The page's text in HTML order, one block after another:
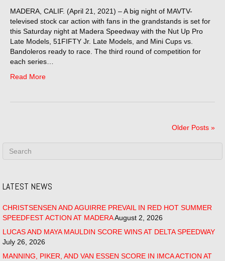
MADERA, CALIF. (April 21, 2021) – A big night of MAVTV-
televised stock car action with fans in the grandstands is set for
this Saturday night at Madera Speedway with the Nut Up Pro
Late Models, 51FIFTY Jr. Late Models, and Mini Cups vs.
Bandoleros ready to race. The third round of competition for
each series…
Read More
Older Posts »
LATEST NEWS
CHRISTSENSEN AND AGUIRRE PREVAIL IN RED HOT SUMMER
SPEEDFEST ACTION AT MADERAAugust 2, 2026
LUCAS AND MAYA MAULDIN SCORE WINS AT DELTA SPEEDWAY
July 26, 2026
MANNING, PIKER, AND VAN ESSEN SCORE IN IMCA ACTION AT